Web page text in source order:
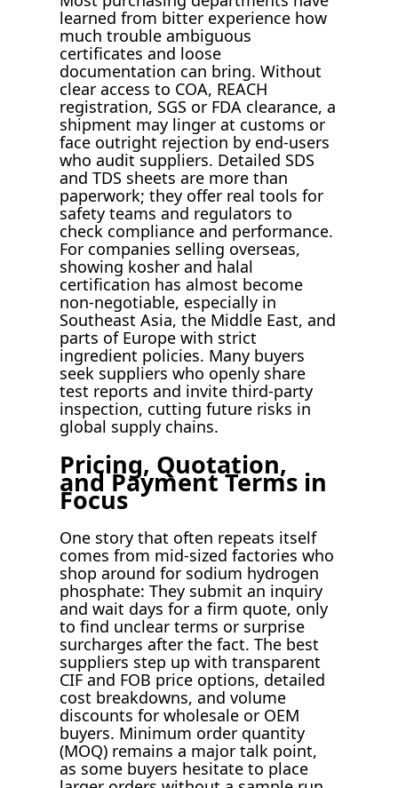
learned from bitter experience how
much trouble ambiguous
certificates and loose
documentation can bring. Without
clear access to COA, REACH
registration, SGS or FDA clearance, a
shipment may linger at customs or
face outright rejection by end-users
who audit suppliers. Detailed SDS
and TDS sheets are more than
paperwork; they offer real tools for
safety teams and regulators to
check compliance and performance.
For companies selling overseas,
showing kosher and halal
certification has almost become
non-negotiable, especially in
Southeast Asia, the Middle East, and
parts of Europe with strict
ingredient policies. Many buyers
seek suppliers who openly share
test reports and invite third-party
inspection, cutting future risks in
global supply chains.
Pricing, Quotation,
and Payment Terms in
Focus
One story that often repeats itself
comes from mid-sized factories who
shop around for sodium hydrogen
phosphate: They submit an inquiry
and wait days for a firm quote, only
to find unclear terms or surprise
surcharges after the fact. The best
suppliers step up with transparent
CIF and FOB price options, detailed
cost breakdowns, and volume
discounts for wholesale or OEM
buyers. Minimum order quantity
(MOQ) remains a major talk point,
as some buyers hesitate to place